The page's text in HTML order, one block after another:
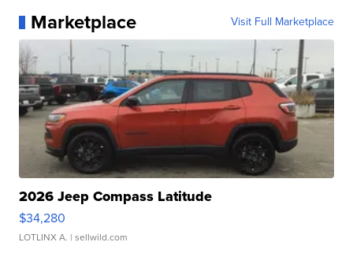
Marketplace Visit Full Marketplace
2026 Jeep Compass Latitude
$34,280
LOTLINX A. | sellwild.com